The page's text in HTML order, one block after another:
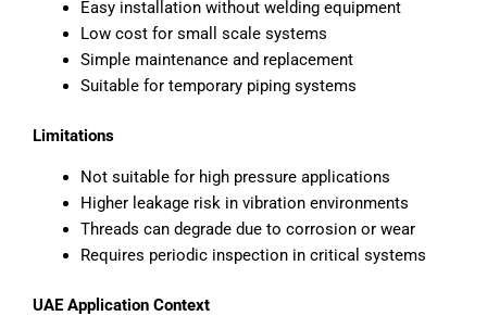
Easy installation without welding equipment
Low cost for small scale systems
Simple maintenance and replacement
Suitable for temporary piping systems
Limitations
Not suitable for high pressure applications
Higher leakage risk in vibration environments
Threads can degrade due to corrosion or wear
Requires periodic inspection in critical systems
UAE Application Context